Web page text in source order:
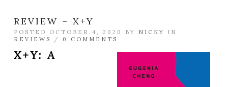
REVIEW – X+Y
POSTED OCTOBER 4, 2020 BY NICKY
IN
REVIEWS
/ 0 COMMENTS
X+Y: A